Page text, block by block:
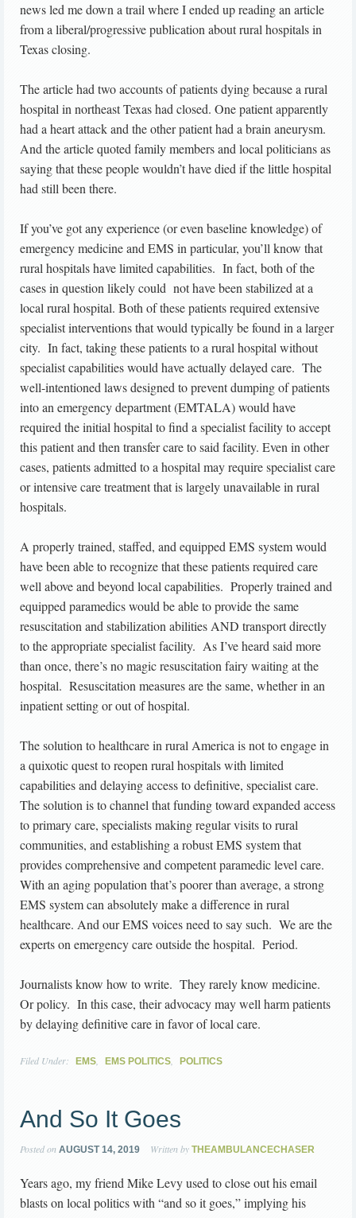
news led me down a trail where I ended up reading an article
from a liberal/progressive publication about rural hospitals in
Texas closing.
The article had two accounts of patients dying because a rural
hospital in northeast Texas had closed. One patient apparently
had a heart attack and the other patient had a brain aneurysm.
And the article quoted family members and local politicians as
saying that these people wouldn’t have died if the little hospital
had still been there.
If you’ve got any experience (or even baseline knowledge) of
emergency medicine and EMS in particular, you’ll know that
rural hospitals have limited capabilities. In fact, both of the
cases in question likely could not have been stabilized at a
local rural hospital. Both of these patients required extensive
specialist interventions that would typically be found in a larger
city. In fact, taking these patients to a rural hospital without
specialist capabilities would have actually delayed care. The
well-intentioned laws designed to prevent dumping of patients
into an emergency department (EMTALA) would have
required the initial hospital to find a specialist facility to accept
this patient and then transfer care to said facility. Even in other
cases, patients admitted to a hospital may require specialist care
or intensive care treatment that is largely unavailable in rural
hospitals.
A properly trained, staffed, and equipped EMS system would
have been able to recognize that these patients required care
well above and beyond local capabilities. Properly trained and
equipped paramedics would be able to provide the same
resuscitation and stabilization abilities AND transport directly
to the appropriate specialist facility. As I’ve heard said more
than once, there’s no magic resuscitation fairy waiting at the
hospital. Resuscitation measures are the same, whether in an
inpatient setting or out of hospital.
The solution to healthcare in rural America is not to engage in
a quixotic quest to reopen rural hospitals with limited
capabilities and delaying access to definitive, specialist care.
The solution is to channel that funding toward expanded access
to primary care, specialists making regular visits to rural
communities, and establishing a robust EMS system that
provides comprehensive and competent paramedic level care.
With an aging population that’s poorer than average, a strong
EMS system can absolutely make a difference in rural
healthcare. And our EMS voices need to say such. We are the
experts on emergency care outside the hospital. Period.
Journalists know how to write. They rarely know medicine.
Or policy. In this case, their advocacy may well harm patients
by delaying definitive care in favor of local care.
Filed Under: EMS EMS POLITICS POLITICS
And So It Goes
Posted on AUGUST 14, 2019 Written by THEAMBULANCECHASER
Years ago, my friend Mike Levy used to close out his email
blasts on local politics with “and so it goes,” implying his